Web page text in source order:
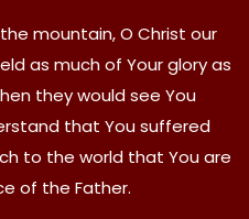
mountain, O Christ our
as much of Your glory as
they would see You
that You suffered
to the world that You are
of the Father.